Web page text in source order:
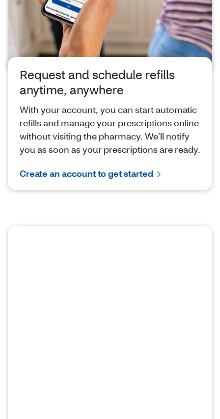
Request and schedule refills
anytime, anywhere
With your account, you can start automatic
refills and manage your prescriptions online
without visiting the pharmacy. We’ll notify
you as soon as your prescriptions are ready.
Create an account to get started